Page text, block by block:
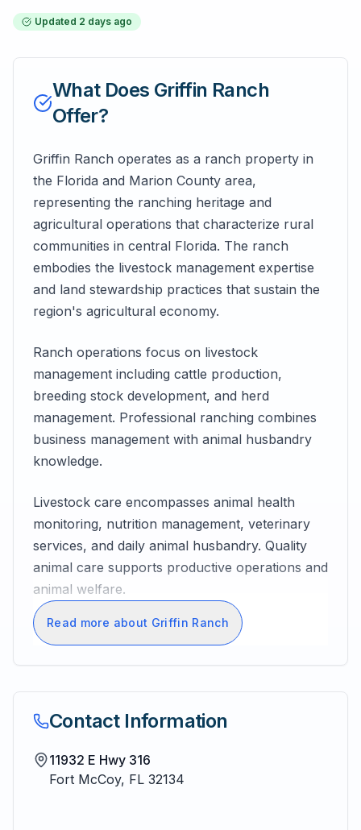
Updated 2 days ago
What Does Griffin Ranch
Offer?
Griffin Ranch operates as a ranch property in
the Florida and Marion County area,
representing the ranching heritage and
agricultural operations that characterize rural
communities in central Florida. The ranch
embodies the livestock management expertise
and land stewardship practices that sustain the
region's agricultural economy.
Ranch operations focus on livestock
management including cattle production,
breeding stock development, and herd
management. Professional ranching combines
business management with animal husbandry
knowledge.
Livestock care encompasses animal health
monitoring, nutrition management, veterinary
services, and daily animal husbandry. Quality
animal care supports productive operations and
animal welfare.
Read more about Griffin Ranch
Contact Information
11932 E Hwy 316
Fort McCoy, FL 32134